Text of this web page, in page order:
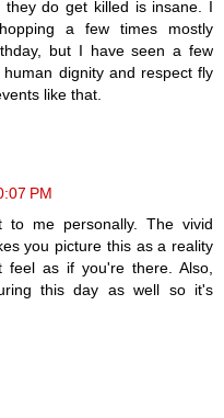
do get killed is insane. I
a few times mostly
but I have seen a few
dignity and respect fly
like that.
PM
me personally. The vivid
you picture this as a reality
as if you're there. Also,
this day as well so it's